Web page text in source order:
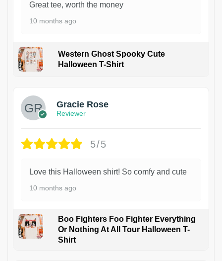
Great tee, worth the money
10 months ago
Western Ghost Spooky Cute
Halloween T-Shirt
Gracie Rose
Reviewer
5/5
Love this Halloween shirt! So comfy and cute
10 months ago
Boo Fighters Foo Fighter Everything
Or Nothing At All Tour Halloween T-
Shirt